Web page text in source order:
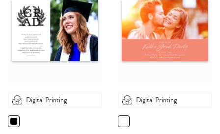
Digital Printing Digital Printing